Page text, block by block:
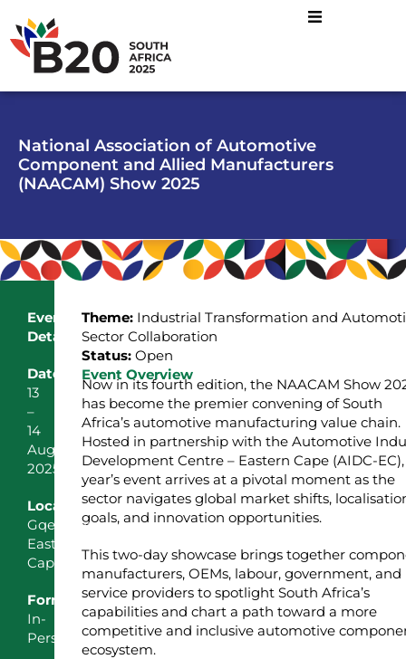
National Association of Automotive
Component and Allied Manufacturers
(NAACAM) Show 2025
Theme: Industrial Transformation and
Sector Collaboration
Status: Open
Event Overview
Now in its fourth edition, the NAACAM Show
has become the premier convening of South
Africa’s automotive manufacturing value chain.
Hosted in partnership with the Automotive
Development Centre – Eastern Cape (AIDC-
year’s event arrives at a pivotal moment as the
sector navigates global market shifts,
goals, and innovation opportunities.
This two-day showcase brings together
manufacturers, OEMs, labour, government, and
service providers to spotlight South Africa’s
capabilities and chart a path toward a more
competitive and inclusive automotive
ecosystem.
Event
Details
Date
13
–
14
August
2025
Location
Gqeberha,
Eastern
Cape
Format
In-
Person